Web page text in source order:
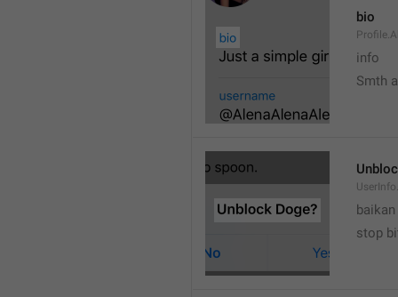
bio
info
Smth
stop